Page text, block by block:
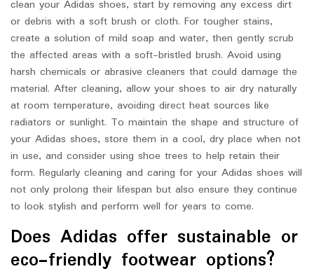
clean your Adidas shoes, start by removing any excess dirt
or debris with a soft brush or cloth. For tougher stains,
create a solution of mild soap and water, then gently scrub
the affected areas with a soft-bristled brush. Avoid using
harsh chemicals or abrasive cleaners that could damage the
material. After cleaning, allow your shoes to air dry naturally
at room temperature, avoiding direct heat sources like
radiators or sunlight. To maintain the shape and structure of
your Adidas shoes, store them in a cool, dry place when not
in use, and consider using shoe trees to help retain their
form. Regularly cleaning and caring for your Adidas shoes will
not only prolong their lifespan but also ensure they continue
to look stylish and perform well for years to come.
Does Adidas offer sustainable or
eco-friendly footwear options?